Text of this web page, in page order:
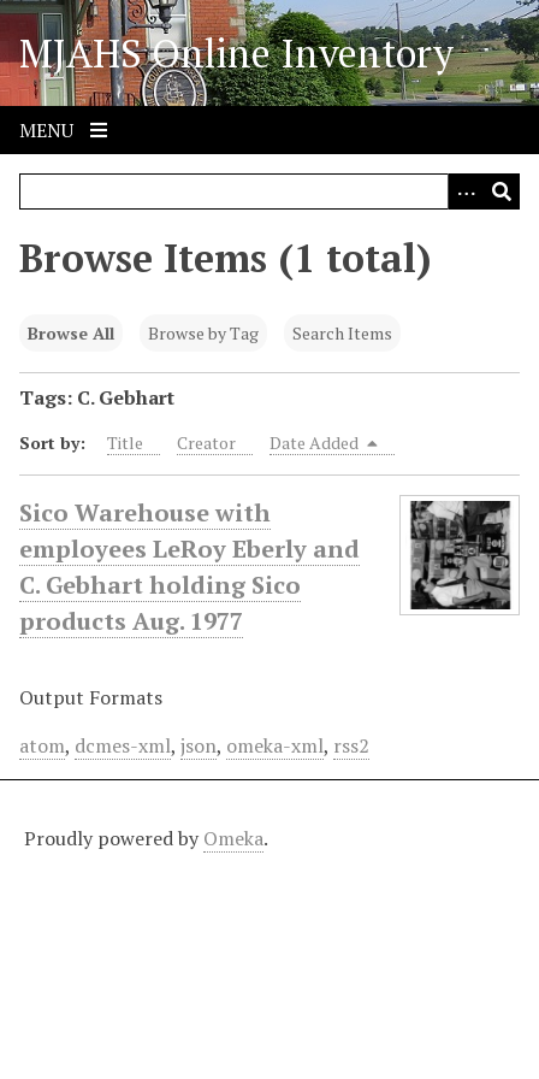
S
i
p
o
MJAHS Online Inventory
MENU
Browse Items (1 total)
Browse All Browse by Tag Search Items
Tags: C. Gebhart
Sort by: Title Creator Date Added
Sico Warehouse with
employees LeRoy Eberly and
C. Gebhart holding Sico
products Aug. 1977
Output Formats
atom, dcmes-xml, json, omeka-xml, rss2
Proudly powered by Omeka.